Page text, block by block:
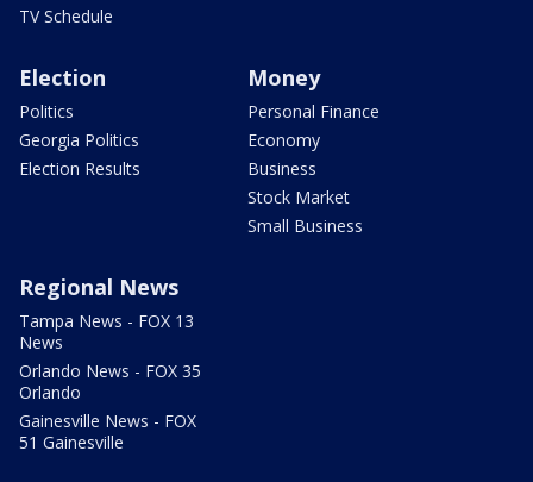
TV Schedule
Election
Politics
Georgia Politics
Election Results
Money
Personal Finance
Economy
Business
Stock Market
Small Business
Regional News
Tampa News - FOX 13
News
Orlando News - FOX 35
Orlando
Gainesville News - FOX
51 Gainesville